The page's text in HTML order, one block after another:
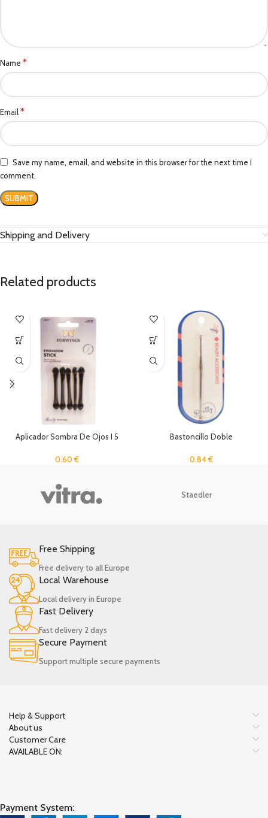
Name *
Email*
Save my name, email, and website in this browser for the next time I
comment.
Shipping and Delivery
Related products
Aplicador Sombra De Ojos I 5
0.60€
Bastoncillo Doble
0.84€
Staedler
Free Shipping
Free delivery to all Europe
Local Warehouse
Local delivery in Europe
Fast Delivery
Fast delivery 2 days
Secure Payment
Support multiple secure payments
Help & Support
About us
Customer Care
AVAILABLE ON:
Payment System: